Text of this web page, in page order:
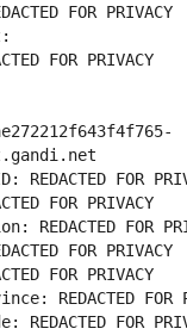
FOR PRIVACY
FOR PRIVACY
FOR
FOR PRIVACY
REDACTED FOR
FOR PRIVACY
FOR PRIVACY
REDACTED FOR
FOR